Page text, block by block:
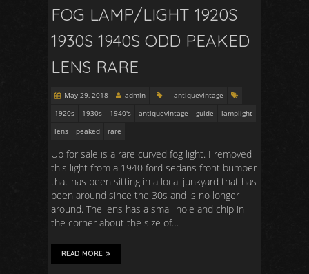
FOG LAMP/LIGHT 1920S
1930S 1940S ODD PEAKED
LENS RARE
May 29, 2018 admin
antiquevintage
1920s
1930s 1940's antiquevintage guide
lamplight
lens
peaked rare
Up for sale is a rare curved fog light. I removed
this light from a 1940 ford sedans front bumper
that has been sitting in a local junkyard that has
been around since the 30s and is no longer
around. The lens has a small hole and chip in
the corner about the size of…
READ MORE